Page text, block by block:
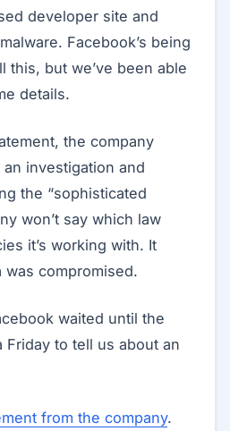
developer site and
Facebook’s being
this, but we’ve been able
details.
the company
investigation and
the “sophisticated
won’t say which law
it’s working with. It
was compromised.
waited until the
to tell us about an
from the company.